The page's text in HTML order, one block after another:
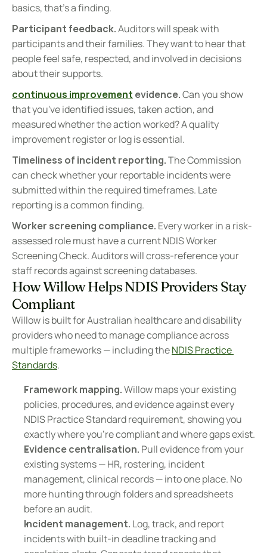
basics, that's a finding.
Participant feedback. Auditors will speak with
participants and their families. They want to hear that
people feel safe, respected, and involved in decisions
about their supports.
continuous improvement evidence. Can you show
that you've identified issues, taken action, and
measured whether the action worked? A quality
improvement register or log is essential.
Timeliness of incident reporting. The Commission
can check whether your reportable incidents were
submitted within the required timeframes. Late
reporting is a common finding.
Worker screening compliance. Every worker in a risk-
assessed role must have a current NDIS Worker
Screening Check. Auditors will cross-reference your
staff records against screening databases.
How Willow Helps NDIS Providers Stay
Compliant
Willow is built for Australian healthcare and disability
providers who need to manage compliance across
multiple frameworks — including the NDIS Practice
Standards.
Framework mapping. Willow maps your existing
policies, procedures, and evidence against every
NDIS Practice Standard requirement, showing you
exactly where you're compliant and where gaps exist.
Evidence centralisation. Pull evidence from your
existing systems — HR, rostering, incident
management, clinical records — into one place. No
more hunting through folders and spreadsheets
before an audit.
Incident management. Log, track, and report
incidents with built-in deadline tracking and